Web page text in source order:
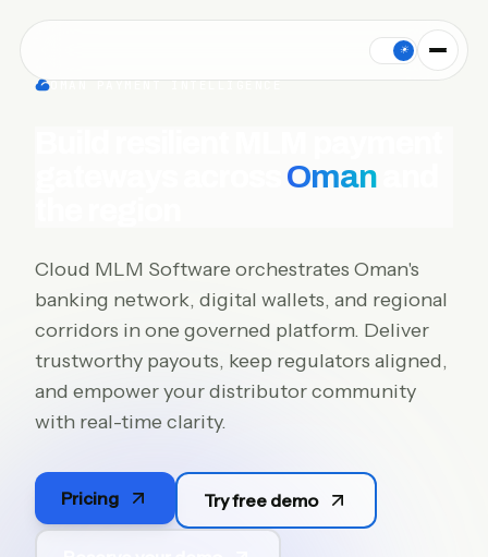
☀
OMAN PAYMENT INTELLIGENCE
Oman
Cloud MLM Software orchestrates Oman's
banking network, digital wallets, and regional
corridors in one governed platform. Deliver
trustworthy payouts, keep regulators aligned,
and empower your distributor community
with real-time clarity.
Pricing Try free demo